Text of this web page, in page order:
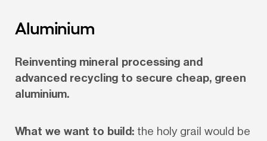
Aluminium
Reinventing mineral processing and
advanced recycling to secure cheap, green
aluminium.
What we want to build: the holy grail would be